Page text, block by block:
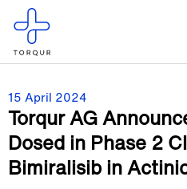
15 April 2024
Torqur AG
Dosed in Phase 2
Bimiralisib in